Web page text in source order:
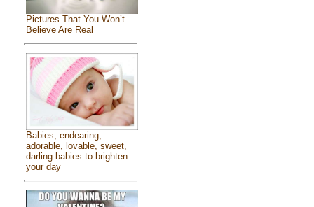
Pictures That You Won’t
Believe Are Real
Babies, endearing,
adorable, lovable, sweet,
darling babies to brighten
your day